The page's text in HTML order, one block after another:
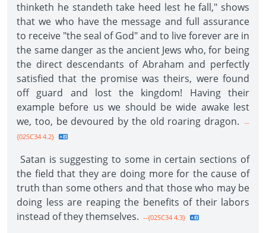
thinketh he standeth take heed lest he fall," shows
that we who have the message and full assurance
to receive "the seal of God" and to live forever are in
the same danger as the ancient Jews who, for being
the direct descendants of Abraham and perfectly
satisfied that the promise was theirs, were found
off guard and lost the kingdom! Having their
example before us we should be wide awake lest
we, too, be devoured by the old roaring dragon.
--
{02SC34 4.2}
Satan is suggesting to some in certain sections of
the field that they are doing more for the cause of
truth than some others and that those who may be
doing less are reaping the benefits of their labors
instead of they themselves. --{02SC34 4.3}